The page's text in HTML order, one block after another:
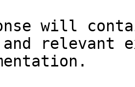
will
relevant